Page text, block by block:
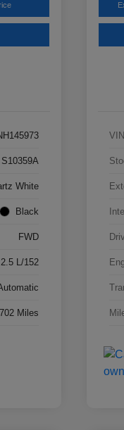
S10359A
White
Black
FWD
L/152
Miles
VIN